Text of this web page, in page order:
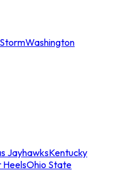
Washington
JayhawksKentucky
HeelsOhio State